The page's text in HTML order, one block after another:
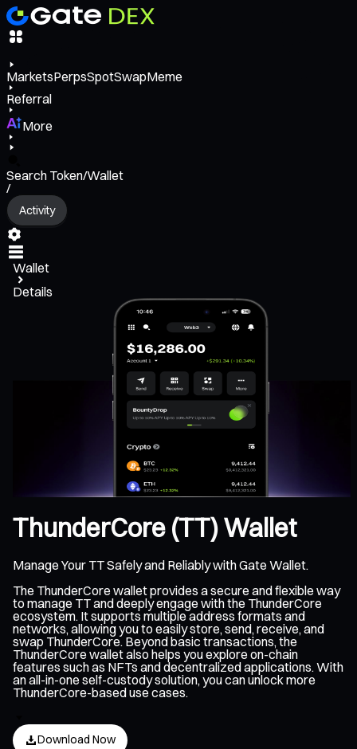
MarketsPerpsSpotSwapMeme
Referral
More
Search Token/Wallet
/
Activity
Wallet
Details
ThunderCore (TT) Wallet
Manage Your TT Safely and Reliably with Gate Wallet.
The ThunderCore wallet provides a secure and flexible way
to manage TT and deeply engage with the ThunderCore
ecosystem. It supports multiple address formats and
networks, allowing you to easily store, send, receive, and
swap ThunderCore. Beyond basic transactions, the
ThunderCore wallet also helps you explore on-chain
features such as NFTs and decentralized applications. With
an all-in-one self-custody solution, you can unlock more
ThunderCore-based use cases.
Download Now